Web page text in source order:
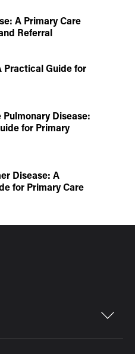
A Primary Care
Referral
Practical Guide for
Disease:
for Primary
Disease: A
for Primary Care